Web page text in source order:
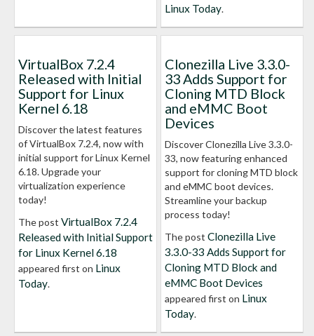
Linux Today.
VirtualBox 7.2.4
Released with Initial
Support for Linux
Kernel 6.18
Discover the latest features
of VirtualBox 7.2.4, now with
initial support for Linux Kernel
6.18. Upgrade your
virtualization experience
today!
The post VirtualBox 7.2.4
Released with Initial Support
for Linux Kernel 6.18
appeared first on Linux
Today.
Clonezilla Live 3.3.0-
33 Adds Support for
Cloning MTD Block
and eMMC Boot
Devices
Discover Clonezilla Live 3.3.0-
33, now featuring enhanced
support for cloning MTD block
and eMMC boot devices.
Streamline your backup
process today!
The post Clonezilla Live
3.3.0-33 Adds Support for
Cloning MTD Block and
eMMC Boot Devices
appeared first on Linux
Today.